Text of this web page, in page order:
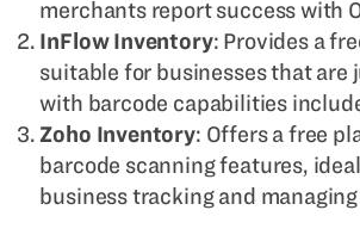
merchants report success with
InFlow Inventory: Provides a
suitable for businesses that are
with barcode capabilities
Zoho Inventory: Offers a free
barcode scanning features,
business tracking and